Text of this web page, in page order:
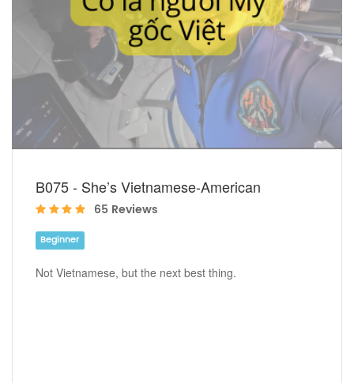
B075 - She’s Vietnamese-American
65 Reviews
Beginner
Not Vietnamese, but the next best thing.